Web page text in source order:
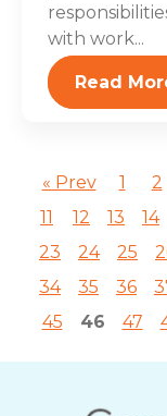
with work...
Read
« Prev 1 2
11
12 13 14
23
24 25
34
35 36
45
46 47